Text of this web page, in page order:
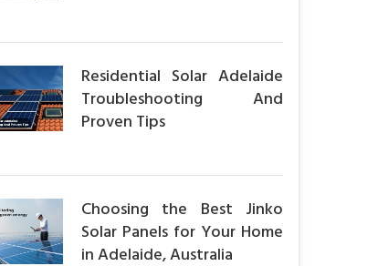
Residential Solar Adelaide
Troubleshooting And
Proven Tips
Choosing the Best Jinko
Solar Panels for Your Home
in Adelaide, Australia